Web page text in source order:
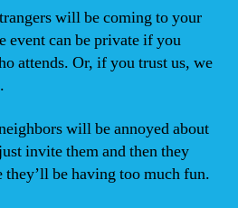
will be coming to your
event can be private if you
attends. Or, if you trust us, we
will be annoyed about
invite them and then they
they’ll be having too much fun.